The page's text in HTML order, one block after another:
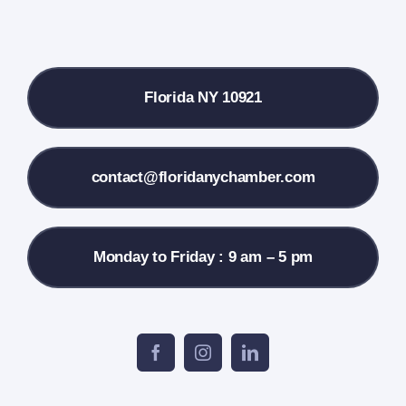
Contact Us
Florida NY 10921
contact@floridanychamber.com
Monday to Friday : 9 am – 5 pm